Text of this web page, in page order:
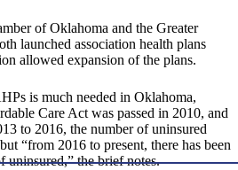
of Oklahoma and the Greater
launched association health plans
allowed expansion of the plans.
is much needed in Oklahoma,
Care Act was passed in 2010, and
to 2016, the number of uninsured
“from 2016 to present, there has been
uninsured,” the brief notes.